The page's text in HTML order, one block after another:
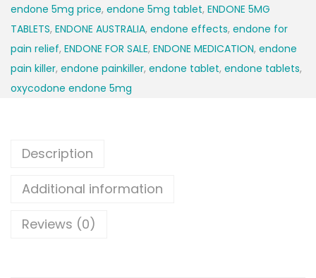
endone 5mg price, endone 5mg tablet, ENDONE 5MG
TABLETS, ENDONE AUSTRALIA, endone effects, endone for
pain relief, ENDONE FOR SALE, ENDONE MEDICATION, endone
pain killer, endone painkiller, endone tablet, endone tablets,
oxycodone endone 5mg
Description
Additional information
Reviews (0)